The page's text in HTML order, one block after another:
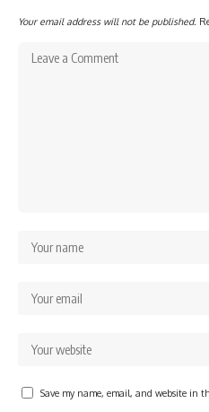
Your email address will not be published.
Save my name, email, and website in